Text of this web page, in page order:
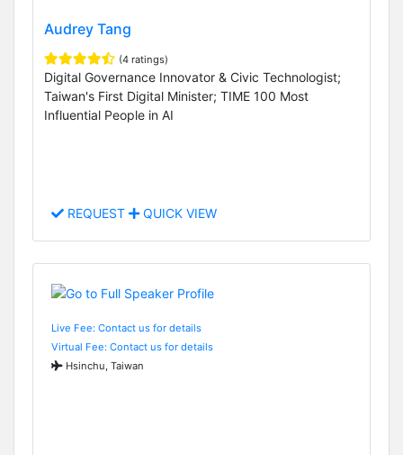
Audrey Tang
(4 ratings)
Digital Governance Innovator & Civic Technologist;
Taiwan's First Digital Minister; TIME 100 Most
Influential People in AI
REQUEST QUICK VIEW
Live Fee: Contact us for details
Virtual Fee: Contact us for details
Hsinchu, Taiwan